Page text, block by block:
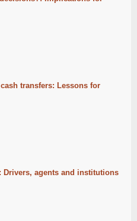
transfers: Lessons for
Drivers, agents and institutions